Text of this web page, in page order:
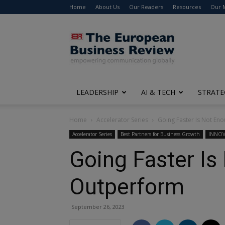
Home About Us Our Readers Resources Our
The
European
Business
Review
LEADERSHIP AI & TECH
Home Accelerator Series Going Faster Is Not
Accelerator Series Best Partners for Business Growth
Going Faster
Outperform
September 26, 2023